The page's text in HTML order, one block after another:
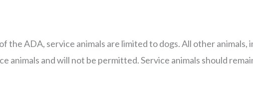
ADA, service animals are limited to dogs. All other animals,
and will not be permitted. Service animals should